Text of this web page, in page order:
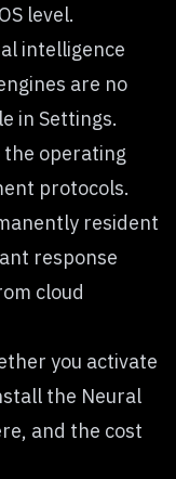
level.
intelligence
are no
in Settings.
operating
protocols.
resident
response
cloud
you activate
the Neural
and the cost